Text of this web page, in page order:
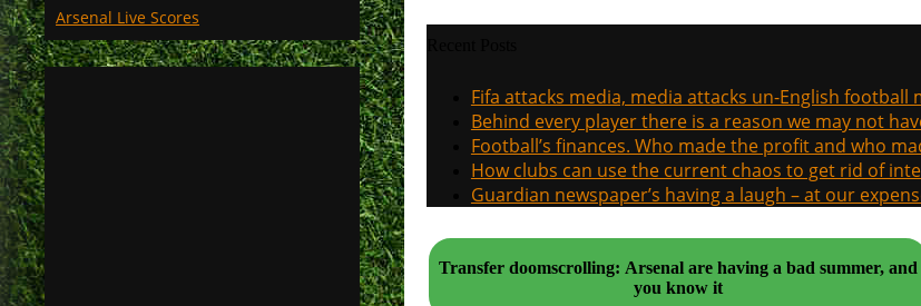
Fifa attacks media, media attacks un-English football
Behind every player there is a reason we may not
Football’s finances. Who made the profit and who
How clubs can use the current chaos to get rid of
Guardian newspaper’s having a laugh – at our
Transfer doomscrolling: Arsenal are having a bad summer, and
you know it
Arsenal Live Scores